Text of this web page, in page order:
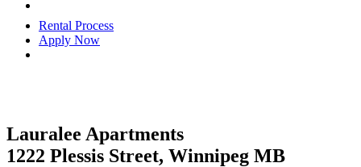
Rental Process
Apply Now
Lauralee Apartments
1222 Plessis Street, Winnipeg MB